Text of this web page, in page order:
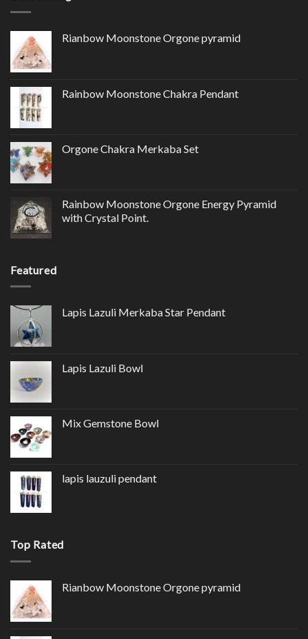
Rianbow Moonstone Orgone pyramid
Rainbow Moonstone Chakra Pendant
Orgone Chakra Merkaba Set
Rainbow Moonstone Orgone Energy Pyramid
with Crystal Point.
Featured
Lapis Lazuli Merkaba Star Pendant
Lapis Lazuli Bowl
Mix Gemstone Bowl
lapis lauzuli pendant
Top Rated
Rianbow Moonstone Orgone pyramid